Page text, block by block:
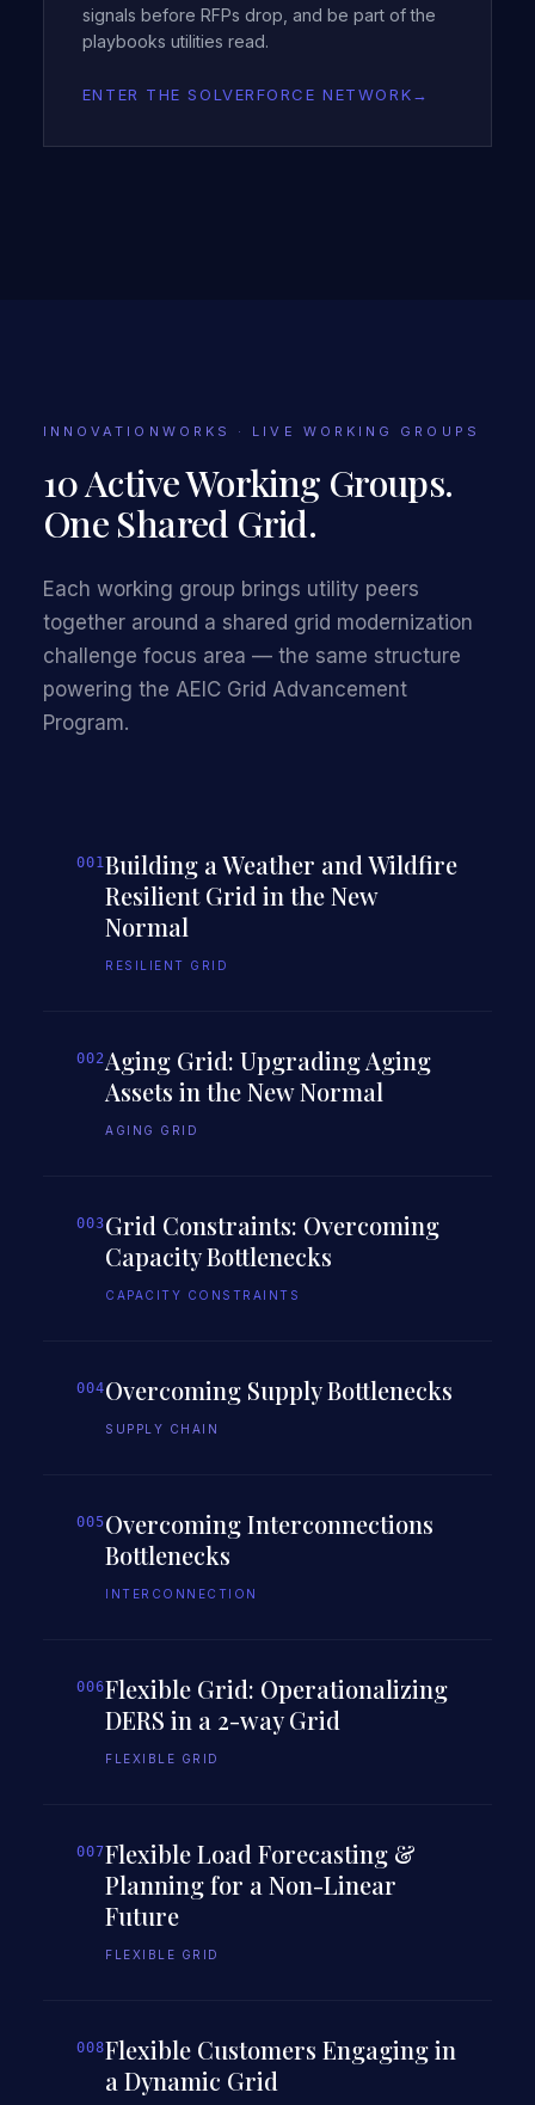
signals before RFPs drop, and be part of the
playbooks utilities read.
ENTER THE SOLVERFORCE NETWORK→
INNOVATIONWORKS · LIVE WORKING GROUPS
10 Active Working Groups.
One Shared Grid.
Each working group brings utility peers
together around a shared grid modernization
challenge focus area — the same structure
powering the AEIC Grid Advancement
Program.
001Building a Weather and Wildfire
Resilient Grid in the New
Normal
RESILIENT GRID
002Aging Grid: Upgrading Aging
Assets in the New Normal
AGING GRID
003Grid Constraints: Overcoming
Capacity Bottlenecks
CAPACITY CONSTRAINTS
004Overcoming Supply Bottlenecks
SUPPLY CHAIN
005Overcoming Interconnections
Bottlenecks
INTERCONNECTION
006Flexible Grid: Operationalizing
DERS in a 2-way Grid
FLEXIBLE GRID
007Flexible Load Forecasting &
Planning for a Non-Linear
Future
FLEXIBLE GRID
008Flexible Customers Engaging in
a Dynamic Grid